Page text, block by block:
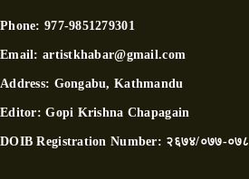
Phone: 977-9851279301
Email: artistkhabar@gmail.com
Address: Gongabu, Kathmandu
Editor:Gopi Krishna Chapagain
DOIB Registration Number: २६७४/०७७-०७८